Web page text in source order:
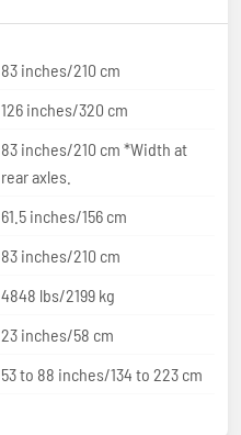
83 inches/210 cm
126 inches/320 cm
83 inches/210 cm *Width at
rear axles.
61.5 inches/156 cm
83 inches/210 cm
4848 lbs/2199 kg
23 inches/58 cm
53 to 88 inches/134 to 223 cm